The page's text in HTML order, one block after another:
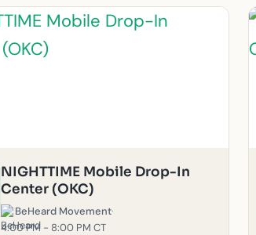
NIGHTTIME Mobile Drop-In
Center (OKC)
BeHeard Movement·
4:00 PM - 8:00 PM CT